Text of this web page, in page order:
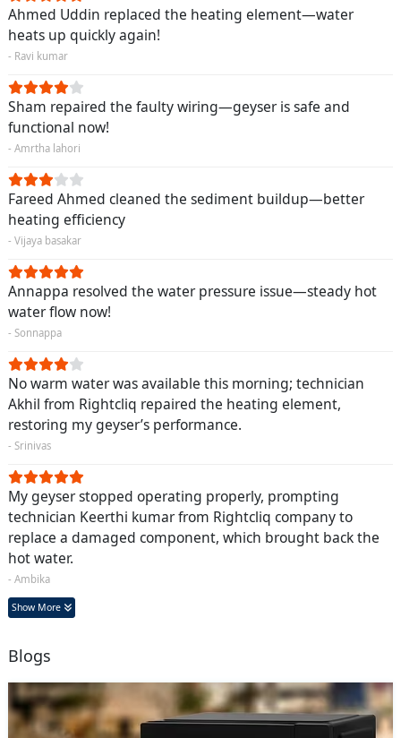
Ahmed Uddin replaced the heating element—water
heats up quickly again!
- Ravi kumar
Sham repaired the faulty wiring—geyser is safe and
functional now!
- Amrtha lahori
Fareed Ahmed cleaned the sediment buildup—better
heating efficiency
- Vijaya basakar
Annappa resolved the water pressure issue—steady hot
water flow now!
- Sonnappa
No warm water was available this morning; technician
Akhil from Rightcliq repaired the heating element,
restoring my geyser’s performance.
- Srinivas
My geyser stopped operating properly, prompting
technician Keerthi kumar from Rightcliq company to
replace a damaged component, which brought back the
hot water.
- Ambika
Show More
Blogs